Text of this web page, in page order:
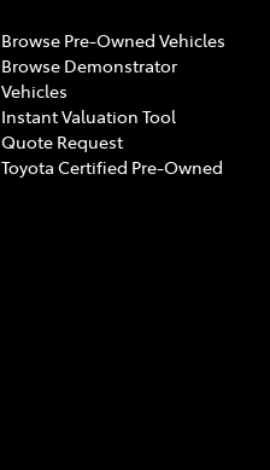
Browse Pre-Owned Vehicles
Browse Demonstrator
Vehicles
Instant Valuation Tool
Quote Request
Toyota Certified Pre-Owned